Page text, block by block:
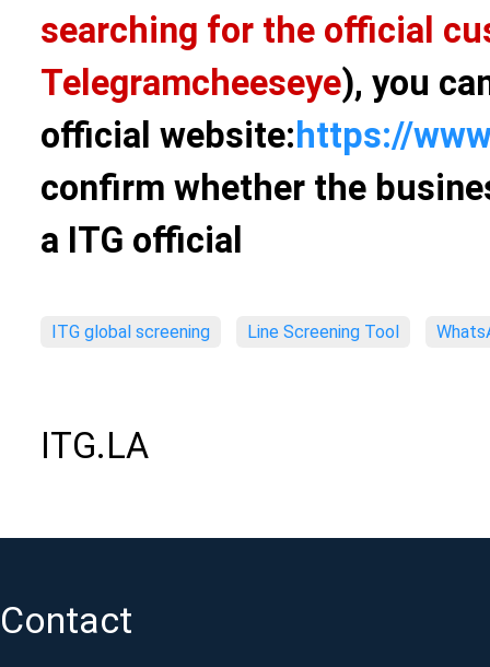
searching for the official
Telegramcheeseye), you
official website: https://
confirm whether the
a ITG official
ITG global screening Line Screening Tool
ITG.LA
Contact